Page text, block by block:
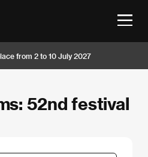
from 2 to 10 July 2027
52nd festival